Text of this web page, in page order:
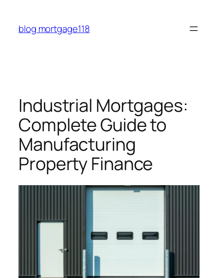
content
blog mortgage118
Industrial Mortgages:
Complete Guide to
Manufacturing
Property Finance